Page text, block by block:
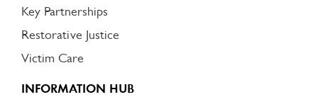
Key Partnerships
Restorative Justice
Victim Care
INFORMATION HUB